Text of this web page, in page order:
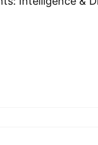
The Health
and commercial
and life and